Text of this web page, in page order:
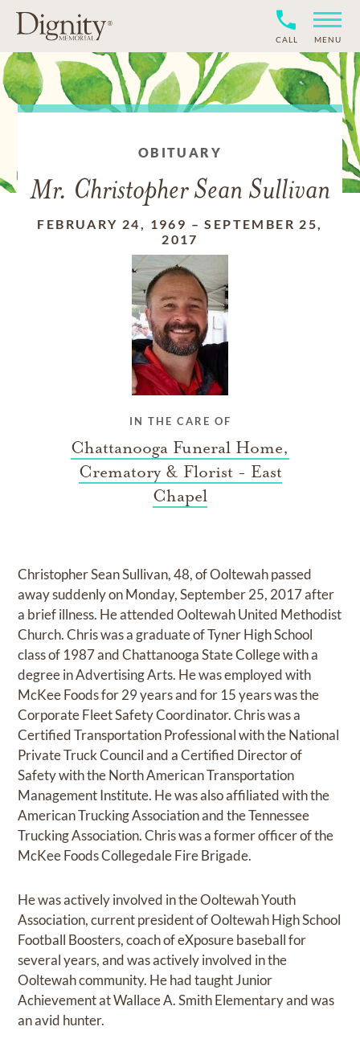
CALL MENU
OBITUARY
Mr. Christopher Sean Sullivan
FEBRUARY 24, 1969 –SEPTEMBER 25,
2017
IN THE CARE OF
Chattanooga Funeral Home,
Crematory & Florist - East
Chapel
Christopher Sean Sullivan, 48, of Ooltewah passed
away suddenly on Monday, September 25, 2017 after
a brief illness. He attended Ooltewah United Methodist
Church. Chris was a graduate of Tyner High School
class of 1987 and Chattanooga State College with a
degree in Advertising Arts. He was employed with
McKee Foods for 29 years and for 15 years was the
Corporate Fleet Safety Coordinator. Chris was a
Certified Transportation Professional with the National
Private Truck Council and a Certified Director of
Safety with the North American Transportation
Management Institute. He was also affiliated with the
American Trucking Association and the Tennessee
Trucking Association. Chris was a former officer of the
McKee Foods Collegedale Fire Brigade.
He was actively involved in the Ooltewah Youth
Association, current president of Ooltewah High School
Football Boosters, coach of eXposure baseball for
several years, and was actively involved in the
Ooltewah community. He had taught Junior
Achievement at Wallace A. Smith Elementary and was
an avid hunter.